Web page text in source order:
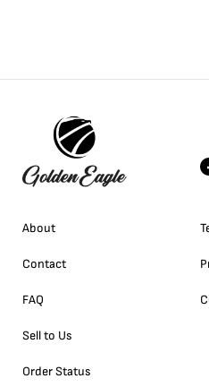
About
Contact
FAQ
Sell to Us
Order Status